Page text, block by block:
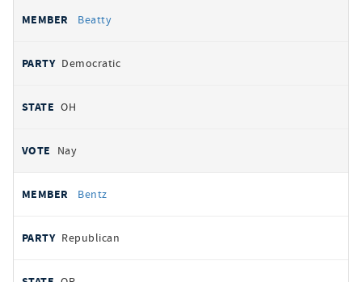
Beatty
Democratic
OH
Nay
Bentz
Republican